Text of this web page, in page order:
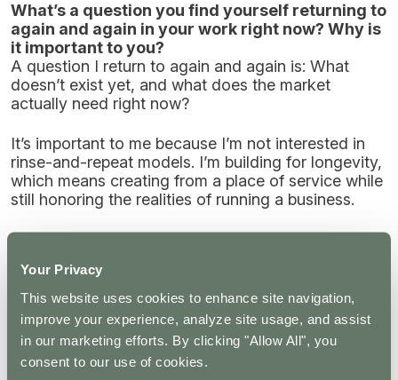
Your Privacy
This website uses cookies to enhance site navigation,
improve your experience, analyze site usage, and assist
in our marketing efforts. By clicking "Allow All", you
consent to our use of cookies.
What’s a question you find yourself returning to
again and again in your work right now? Why is
it important to you?
A question I return to again and again is: What
doesn’t exist yet, and what does the market
actually need right now?
It’s important to me because I’m not interested in
rinse-and-repeat models. I’m building for longevity,
which means creating from a place of service while
still honoring the realities of running a business.
That question keeps me listening, adapting, and
genuinely useful, rather than just replicating what’s
already out there.
When you think about microdosing specifically,
what do you see as its most responsible or